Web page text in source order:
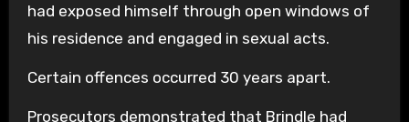
had exposed himself through open windows of
his residence and engaged in sexual acts.
Certain offences occurred 30 years apart.
Prosecutors demonstrated that Brindle had